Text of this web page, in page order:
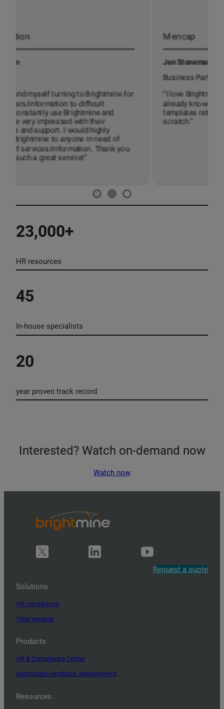
Mencap
“I love Brightmine. I use it to check things I
already know but want to double check and for
templates rather than drafting everything from
scratch.”
23,000+
HR resources
45
In-house specialists
20
year proven track record
Interested? Watch on-demand now
Watch now
Request a quote
Solutions
HR compliance
Total rewards
Products
HR & Compliance Center
Automated Handbook Management
Resources